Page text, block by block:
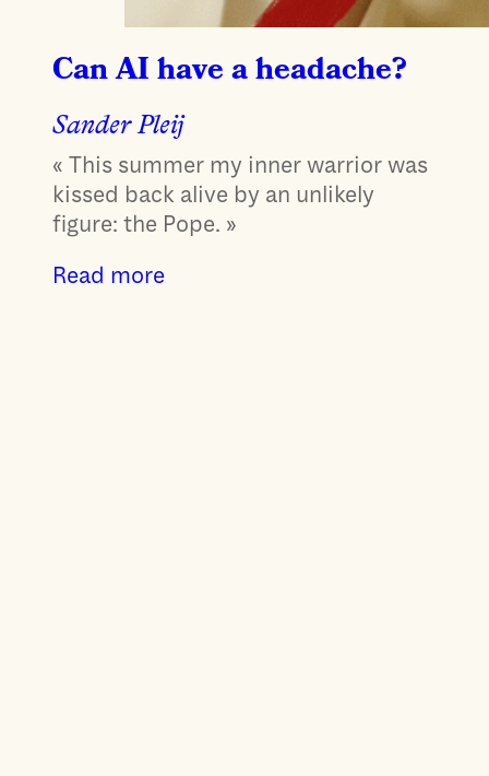
Can AI have a headache?
Sander Pleij
« This summer my inner warrior was
kissed back alive by an unlikely
figure: the Pope. »
Read more